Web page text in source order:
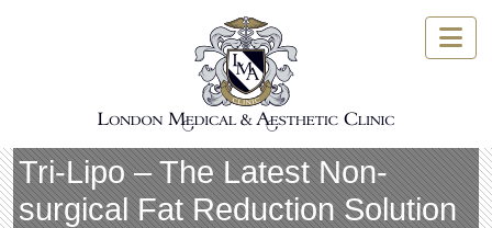
Tri-Lipo – The Latest Non-
surgical Fat Reduction Solution